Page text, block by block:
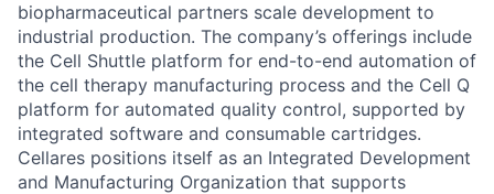
biopharmaceutical partners scale development to
industrial production. The company’s offerings include
the Cell Shuttle platform for end-to-end automation of
the cell therapy manufacturing process and the Cell Q
platform for automated quality control, supported by
integrated software and consumable cartridges.
Cellares positions itself as an Integrated Development
and Manufacturing Organization that supports